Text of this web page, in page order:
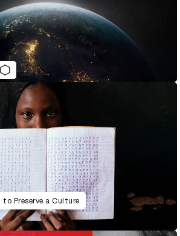
to Preserve a Culture